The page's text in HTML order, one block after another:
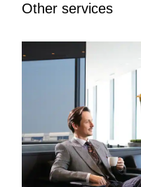
Other services